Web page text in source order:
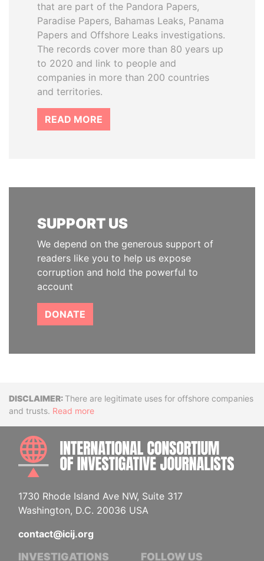
that are part of the Pandora Papers,
Paradise Papers, Bahamas Leaks, Panama
Papers and Offshore Leaks investigations.
The records cover more than 80 years up
to 2020 and link to people and
companies in more than 200 countries
and territories.
READ MORE
SUPPORT US
We depend on the generous support of
readers like you to help us expose
corruption and hold the powerful to
account
DONATE
DisclaimerThere are legitimate uses for offshore companies
and trusts. Read more
1730 Rhode Island Ave NW, Suite 317
Washington, D.C. 20036 USA
contact@icij.org
INVESTIGATIONS FOLLOW US